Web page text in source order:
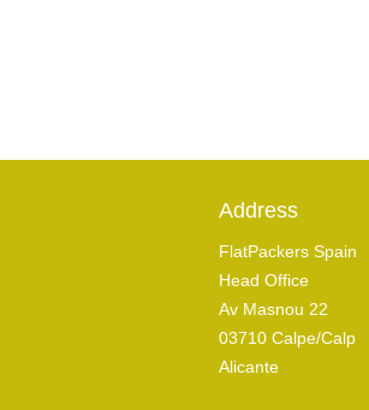
Address
FlatPackers Spain
Head Office
Av Masnou 22
03710 Calpe/Calp
Alicante